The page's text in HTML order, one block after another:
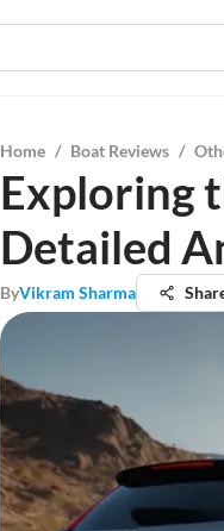
Home / Boat Reviews /
Exploring
Detailed
ByVikram Sharma